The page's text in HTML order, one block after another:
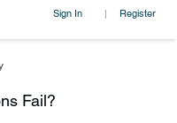
Sign In | Register
Fail?